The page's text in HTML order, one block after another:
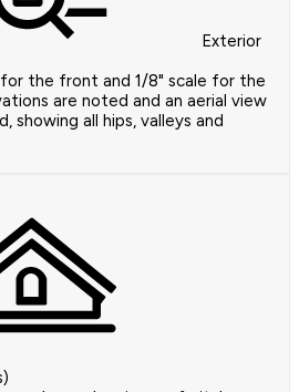
Exterior
the front and 1/8" scale for the
are noted and an aerial view
showing all hips, valleys and